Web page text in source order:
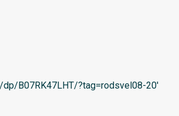
B07RK47LHT/?tag=rodsvel08-20′